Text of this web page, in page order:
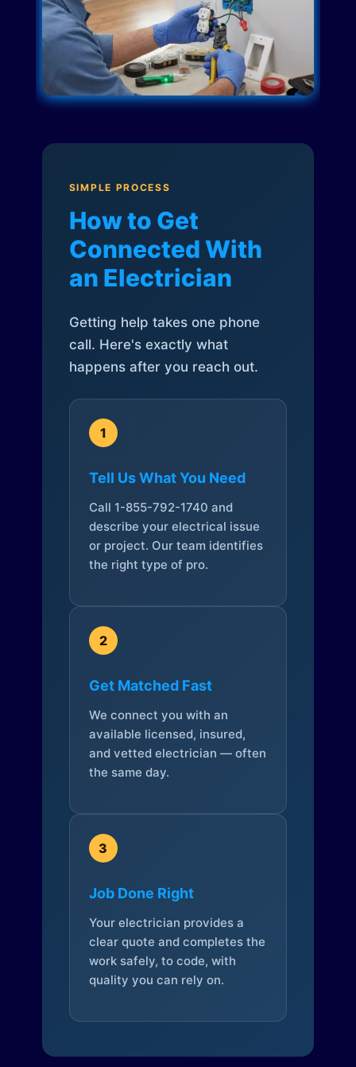
SIMPLE PROCESS
How to Get
Connected With
an Electrician
Getting help takes one phone
call. Here's exactly what
happens after you reach out.
1
Tell Us What You Need
Call 1-855-792-1740 and
describe your electrical issue
or project. Our team identifies
the right type of pro.
2
Get Matched Fast
We connect you with an
available licensed, insured,
and vetted electrician — often
the same day.
3
Job Done Right
Your electrician provides a
clear quote and completes the
work safely, to code, with
quality you can rely on.